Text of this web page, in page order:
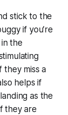
stick to the
if you’re
the
they miss a
helps if
as the
they are